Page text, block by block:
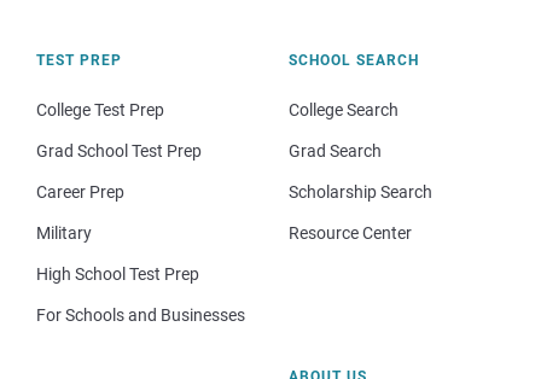
TEST PREP
College Test Prep
Grad School Test Prep
Career Prep
Military
High School Test Prep
For Schools and Businesses
SCHOOL SEARCH
College Search
Grad Search
Scholarship Search
Resource Center